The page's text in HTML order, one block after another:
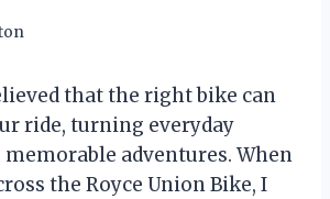
that the right bike can
ride, turning everyday
adventures. When
the Royce Union Bike, I